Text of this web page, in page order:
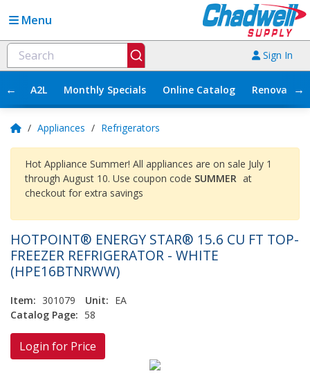
Menu
Sign In
← A2L Monthly Specials Online Catalog →
/ Appliances / Refrigerators
Hot Appliance Summer! All appliances are on sale July 1
through August 10. Use coupon code SUMMER at
checkout for extra savings
HOTPOINT® ENERGY STAR® 15.6 CU FT TOP-
FREEZER REFRIGERATOR - WHITE
(HPE16BTNRWW)
Item: 301079 Unit: EA
Catalog Page: 58
Login for Price